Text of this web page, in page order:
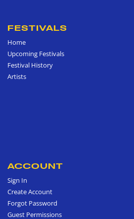
FESTIVALS
Home
Upcoming Festivals
Festival History
Artists
ACCOUNT
Sign In
Create Account
Forgot Password
Guest Permissions